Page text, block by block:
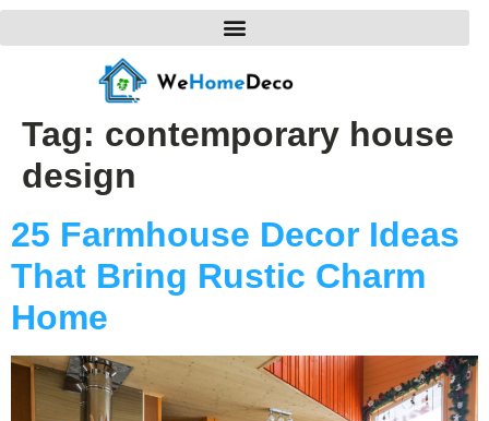
Tag: contemporary house
design
25 Farmhouse Decor Ideas
That Bring Rustic Charm
Home